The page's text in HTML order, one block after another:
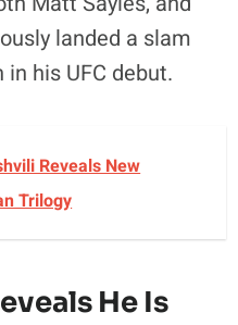
landed a slam
his UFC debut.
Reveals New
Trilogy
He Is